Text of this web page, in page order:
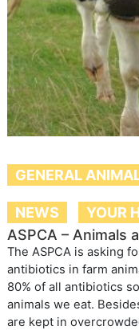
GENERAL
NEWS
YOUR
ASPCA – Animals
The ASPCA is asking
antibiotics in farm
80% of all antibiotics
animals we eat.
are kept in